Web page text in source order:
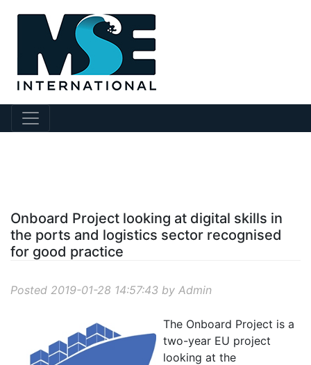
Onboard Project looking at digital skills in
the ports and logistics sector recognised
for good practice
Posted 2019-01-28 14:57:43 by Admin
The Onboard Project is a
two-year EU project
looking at the